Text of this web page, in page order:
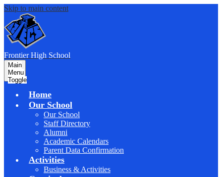
Skip to main content
Frontier High School
Main
Menu
Toggle
Home
Our School
Our School
Staff Directory
Alumni
Academic Calendars
Parent Data Confirmation
Activities
Business & Activities